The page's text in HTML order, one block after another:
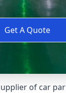
Get A Quote
of car